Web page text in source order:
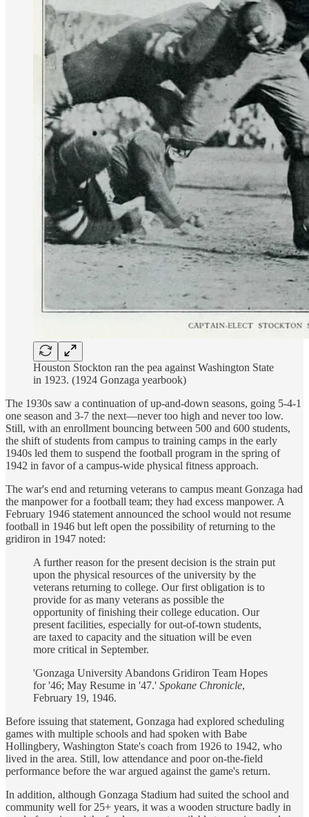
Houston Stockton ran the pea against Washington State
in 1923. (1924 Gonzaga yearbook)
The 1930s saw a continuation of up-and-down seasons, going 5-4-1
one season and 3-7 the next—never too high and never too low.
Still, with an enrollment bouncing between 500 and 600 students,
the shift of students from campus to training camps in the early
1940s led them to suspend the football program in the spring of
1942 in favor of a campus-wide physical fitness approach.
The war's end and returning veterans to campus meant Gonzaga had
the manpower for a football team; they had excess manpower. A
February 1946 statement announced the school would not resume
football in 1946 but left open the possibility of returning to the
gridiron in 1947 noted:
A further reason for the present decision is the strain put
upon the physical resources of the university by the
veterans returning to college. Our first obligation is to
provide for as many veterans as possible the
opportunity of finishing their college education. Our
present facilities, especially for out-of-town students,
are taxed to capacity and the situation will be even
more critical in September.
'Gonzaga University Abandons Gridiron Team Hopes
for '46; May Resume in '47.' Spokane Chronicle,
February 19, 1946.
Before issuing that statement, Gonzaga had explored scheduling
games with multiple schools and had spoken with Babe
Hollingbery, Washington State's coach from 1926 to 1942, who
lived in the area. Still, low attendance and poor on-the-field
performance before the war argued against the game's return.
In addition, although Gonzaga Stadium had suited the school and
community well for 25+ years, it was a wooden structure badly in